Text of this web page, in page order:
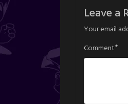
Leave a
Your email
Comment*